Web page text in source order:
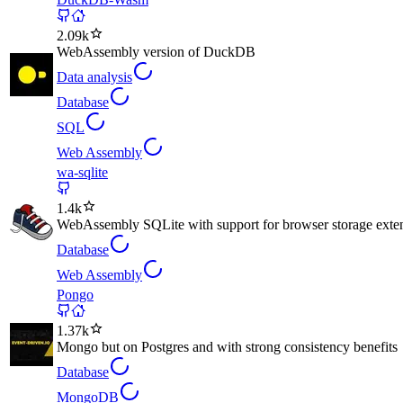
2.09k
WebAssembly version of DuckDB
Data analysis
Database
SQL
Web Assembly
wa-sqlite
1.4k
WebAssembly SQLite with support for browser storage
Database
Web Assembly
Pongo
1.37k
Mongo but on Postgres and with strong consistency benefits
Database
MongoDB